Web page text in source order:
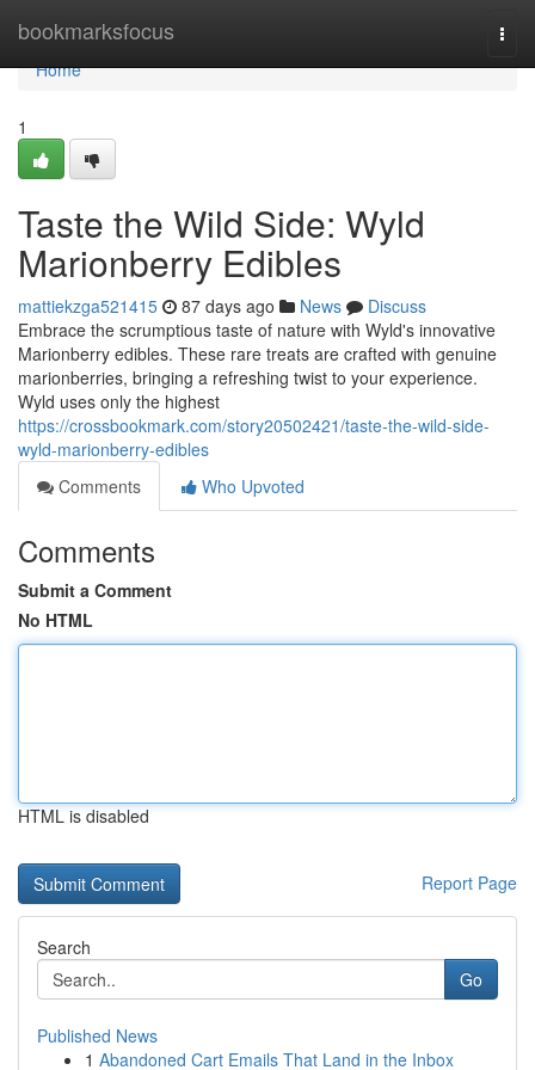
bookmarksfocus
Home
Home
1
Taste the Wild Side: Wyld
Marionberry Edibles
mattiekzga521415 87 days ago News
Discuss
Embrace the scrumptious taste of nature with Wyld's innovative
Marionberry edibles. These rare treats are crafted with genuine
marionberries, bringing a refreshing twist to your experience.
Wyld uses only the highest
https://crossbookmark.com/story20502421/taste-the-wild-side-
wyld-marionberry-edibles
Comments
Who Upvoted
Comments
Submit a Comment
No HTML
HTML is disabled
Report Page
Search
Go
Published News
1 Abandoned Cart Emails That Land in the Inbox